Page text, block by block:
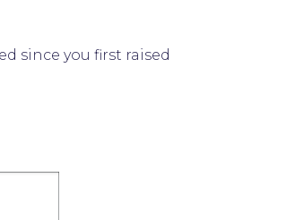
since you first raised